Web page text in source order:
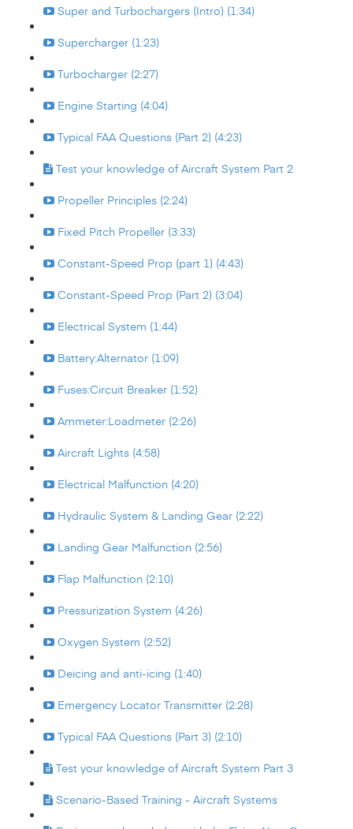
Super and Turbochargers (Intro) (1:34)
Supercharger (1:23)
Turbocharger (2:27)
Engine Starting (4:04)
Typical FAA Questions (Part 2) (4:23)
Test your knowledge of Aircraft System Part 2
Propeller Principles (2:24)
Fixed Pitch Propeller (3:33)
Constant-Speed Prop (part 1) (4:43)
Constant-Speed Prop (Part 2) (3:04)
Electrical System (1:44)
Battery:Alternator (1:09)
Fuses:Circuit Breaker (1:52)
Ammeter:Loadmeter (2:26)
Aircraft Lights (4:58)
Electrical Malfunction (4:20)
Hydraulic System & Landing Gear (2:22)
Landing Gear Malfunction (2:56)
Flap Malfunction (2:10)
Pressurization System (4:26)
Oxygen System (2:52)
Deicing and anti-icing (1:40)
Emergency Locator Transmitter (2:28)
Typical FAA Questions (Part 3) (2:10)
Test your knowledge of Aircraft System Part 3
Scenario-Based Training - Aircraft Systems